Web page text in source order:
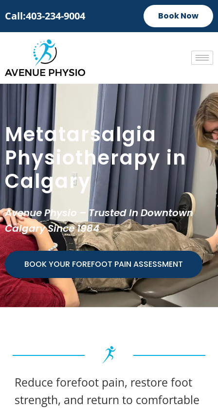
Call:403-234-9004 Book Now
Metatarsalgia
Physiotherapy in
Calgary
Avenue Physio – Trusted In Downtown
Calgary Since 1984
BOOK YOUR FOREFOOT PAIN ASSESSMENT
Reduce forefoot pain, restore foot
strength, and return to comfortable